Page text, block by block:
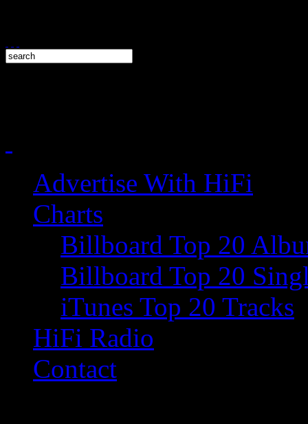
Advertise With HiFi
Charts
Billboard Top 20
Billboard Top 20
iTunes Top 20 Tracks
HiFi Radio
Contact